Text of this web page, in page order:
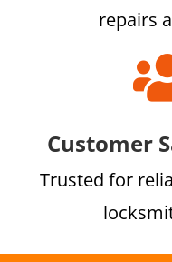
repairs
Customer
Trusted for